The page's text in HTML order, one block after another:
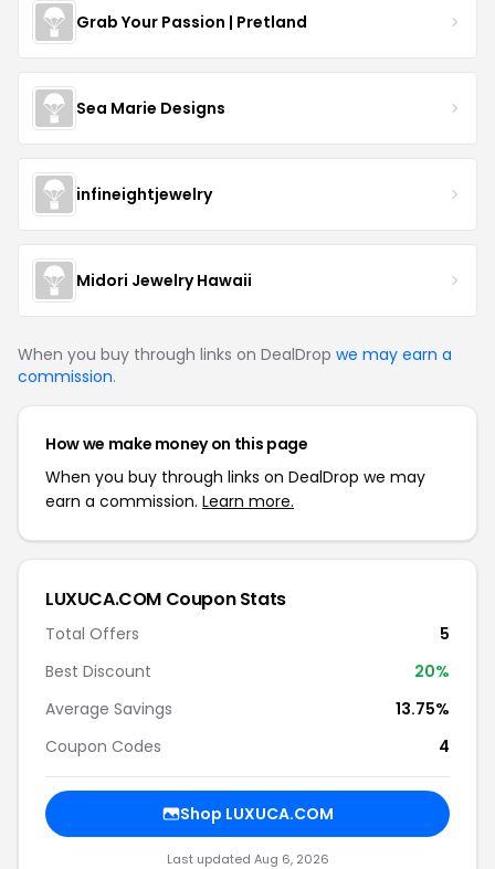
Grab Your Passion | Pretland
Sea Marie Designs
infineightjewelry
Midori Jewelry Hawaii
When you buy through links on DealDrop we may earn a
commission.
How we make money on this page
When you buy through links on DealDrop we may
earn a commission. Learn more.
LUXUCA.COM Coupon Stats
Total Offers
5
Best Discount
20%
Average Savings
13.75%
Coupon Codes
4
Shop LUXUCA.COM
Last updated Aug 6, 2026